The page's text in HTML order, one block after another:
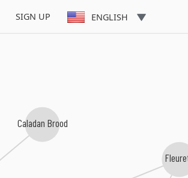
SIGN UP ENGLISH
Caladan Brood